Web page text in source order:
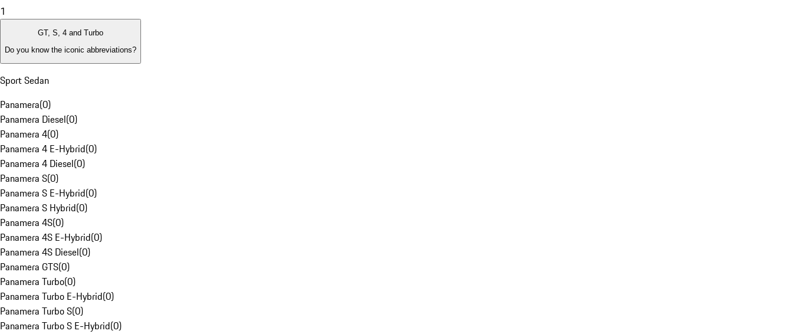
1
GT, S, 4 and Turbo
Do you know the iconic abbreviations?
Sport Sedan
Panamera(0)
Panamera Diesel(0)
Panamera 4(0)
Panamera 4 E-Hybrid(0)
Panamera 4 Diesel(0)
Panamera S(0)
Panamera S E-Hybrid(0)
Panamera S Hybrid(0)
Panamera 4S(0)
Panamera 4S E-Hybrid(0)
Panamera 4S Diesel(0)
Panamera GTS(0)
Panamera Turbo(0)
Panamera Turbo E-Hybrid(0)
Panamera Turbo S(0)
Panamera Turbo S E-Hybrid(0)